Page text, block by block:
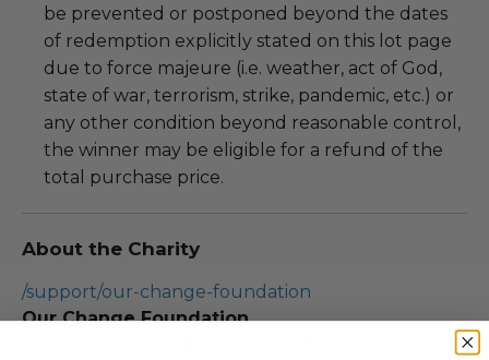
be prevented or postponed beyond the dates
of redemption explicitly stated on this lot page
due to force majeure (i.e. weather, act of God,
state of war, terrorism, strike, pandemic, etc.) or
any other condition beyond reasonable control,
the winner may be eligible for a refund of the
total purchase price.
About the Charity
/support/our-change-foundation
Our Change Foundation